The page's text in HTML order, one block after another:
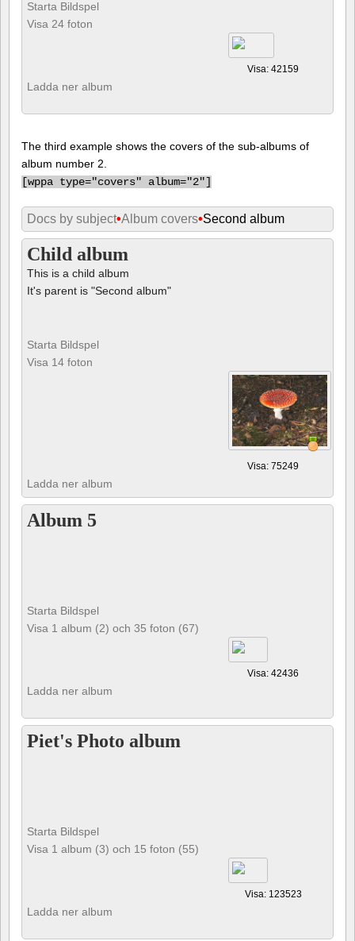
Starta Bildspel
Visa 24 foton
Visa: 42159
Ladda ner album
The third example shows the covers of the sub-albums of
album number 2.
[wppa type="covers" album="2"]
Docs by subject•Album covers•Second album
Child album
This is a child album
It's parent is "Second album"
Starta Bildspel
Visa 14 foton
Visa: 75249
Ladda ner album
Album 5
Starta Bildspel
Visa 1 album (2) och 35 foton (67)
Visa: 42436
Ladda ner album
Piet's Photo album
Starta Bildspel
Visa 1 album (3) och 15 foton (55)
Visa: 123523
Ladda ner album